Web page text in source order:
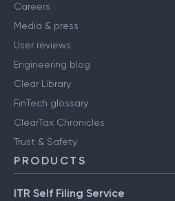
Careers
Media & press
User reviews
Engineering blog
Clear Library
FinTech glossary
ClearTax Chronicles
Trust & Safety
PRODUCTS
ITR Self Filing Service